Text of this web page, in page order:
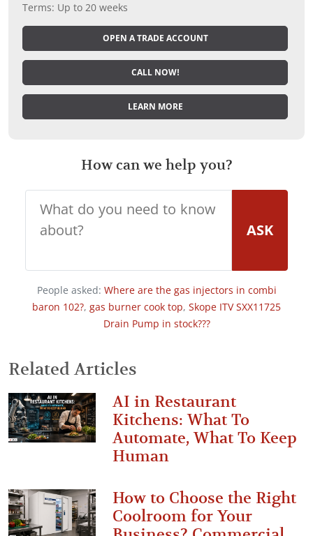
Terms: Up to 20 weeks
OPEN A TRADE ACCOUNT
CALL NOW!
LEARN MORE
How can we help you?
ASK
People asked: Where are the gas injectors in combi
baron 102?, gas burner cook top, Skope ITV SXX11725
Drain Pump in stock???
Related Articles
AI in Restaurant
Kitchens: What To
Automate, What To Keep
Human
How to Choose the Right
Coolroom for Your